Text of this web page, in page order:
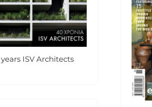
ISV Architects